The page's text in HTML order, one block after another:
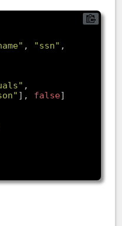
, "ssn"
,
], false